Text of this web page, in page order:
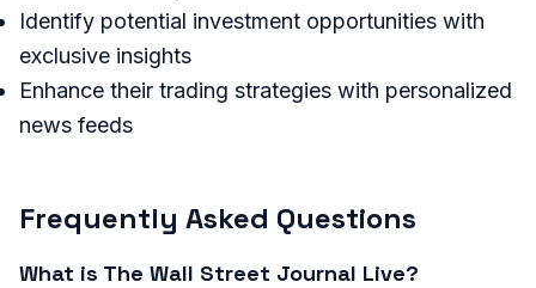
Identify potential investment opportunities with
exclusive insights
Enhance their trading strategies with personalized
news feeds
Frequently Asked Questions
What is The Wall Street Journal Live?